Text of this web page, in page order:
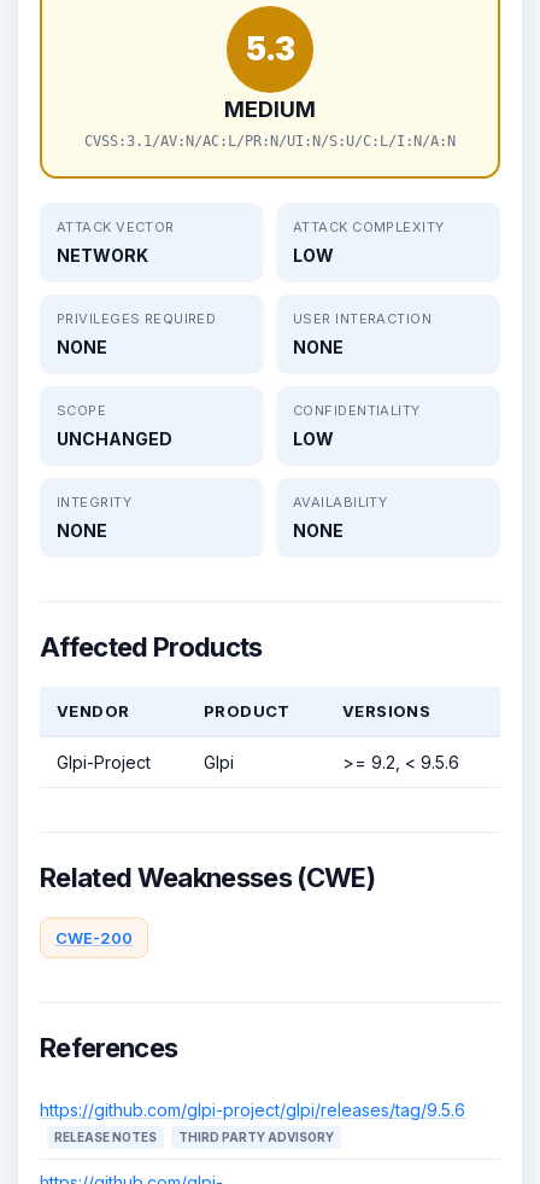
5.3
MEDIUM
CVSS:3.1/AV:N/AC:L/PR:N/UI:N/S:U/C:L/I:N/A:N
ATTACK VECTOR
NETWORK
ATTACK COMPLEXITY
LOW
PRIVILEGES REQUIRED
NONE
USER INTERACTION
NONE
SCOPE
UNCHANGED
CONFIDENTIALITY
LOW
INTEGRITY
NONE
AVAILABILITY
NONE
Affected Products
VENDOR PRODUCT VERSIONS
Glpi-Project Glpi >= 9.2, < 9.5.6
Related Weaknesses (CWE)
CWE-200
References
https://github.com/glpi-project/glpi/releases/tag/9.5.6
RELEASE NOTES THIRD PARTY ADVISORY